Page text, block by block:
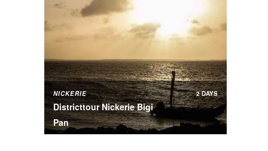
NICKERIE
Districttour Nickerie Bigi
Pan
2 DAYS